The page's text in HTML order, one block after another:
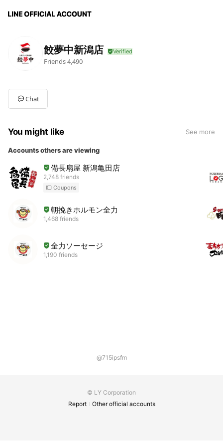
餃夢中新潟店
Friends4,490
Chat
You might like See more
Accounts others are viewing
備長扇屋 新潟亀田店
2,748 friends
Coupons
朝挽きホルモン全力
1,468 friends
全力ソーセージ
1,190 friends
@715ipsfm
© LY Corporation
Report
Other official accounts